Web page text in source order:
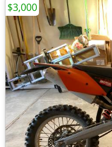
$3,000